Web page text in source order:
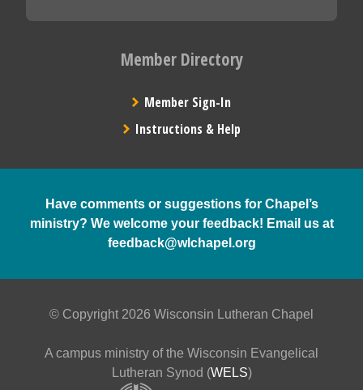
Member Directory
Member Sign-In
Instructions & Help
Have comments or suggestions for Chapel’s
ministry? We welcome your feedback! Email us at
feedback@wlchapel.org
© Copyright 2026 Wisconsin Lutheran Chapel
A campus ministry of the Wisconsin Evangelical
Lutheran Synod (WELS)